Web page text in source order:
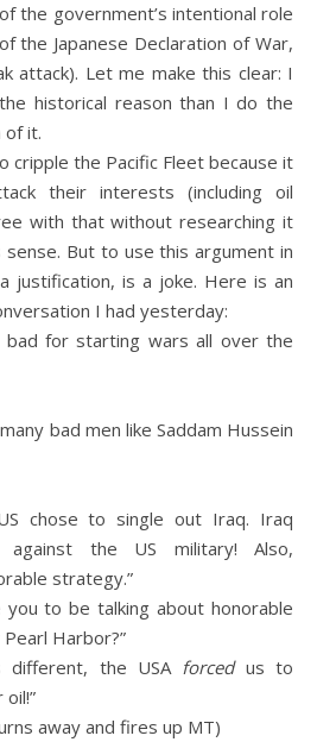
the government’s intentional role
the Japanese Declaration of War,
attack). Let me make this clear: I
historical reason than I do the
of it.
cripple the Pacific Fleet because it
their interests (including oil
with that without researching it
sense. But to use this argument in
justification, is a joke. Here is an
I had yesterday:
bad for starting wars all over the
bad men like Saddam Hussein
chose to single out Iraq. Iraq
the US military! Also,
strategy.”
to be talking about honorable
Harbor?”
different, the USA forcedus to
away and fires up MT)